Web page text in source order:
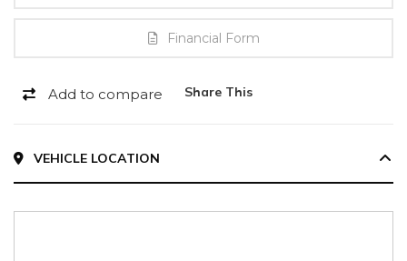
Financial Form
Add to compare Share This
VEHICLE LOCATION